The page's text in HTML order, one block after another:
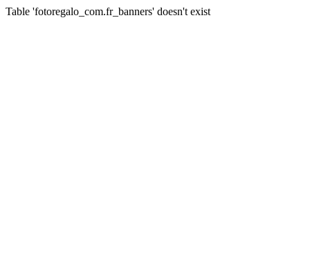
Table 'fotoregalo_com.fr_banners' doesn't exist